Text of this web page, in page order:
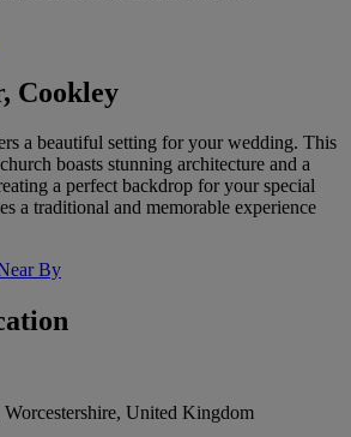
Cookley
a beautiful setting for your wedding. This
boasts stunning architecture and a
a perfect backdrop for your special
a traditional and memorable experience
By
United Kingdom